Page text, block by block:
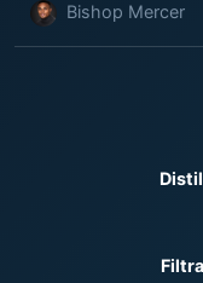
Bishop Mercer